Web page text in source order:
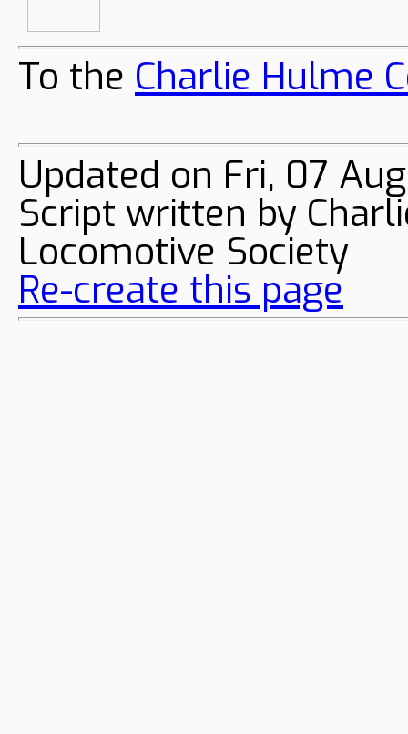
To the Charlie Hulme
Updated on Fri, 07
Script written by
Locomotive Society
Re-create this page